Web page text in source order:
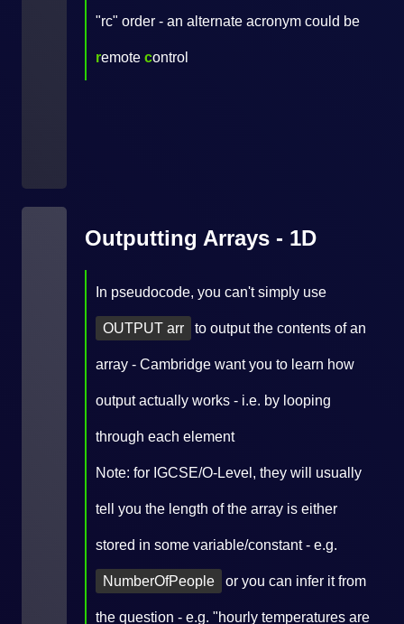
"rc" order - an alternate acronym could be
remote control
Outputting Arrays - 1D
In pseudocode, you can't simply use
OUTPUT arr to output the contents of an
array - Cambridge want you to learn how
output actually works - i.e. by looping
through each element
Note: for IGCSE/O-Level, they will usually
tell you the length of the array is either
stored in some variable/constant - e.g.
NumberOfPeople or you can infer it from
the question - e.g. "hourly temperatures are